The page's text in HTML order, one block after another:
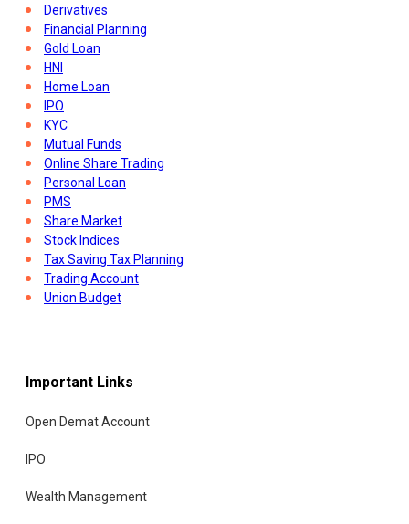
Derivatives
Financial Planning
Gold Loan
HNI
Home Loan
IPO
KYC
Mutual Funds
Online Share Trading
Personal Loan
PMS
Share Market
Stock Indices
Tax Saving Tax Planning
Trading Account
Union Budget
Important Links
Open Demat Account
IPO
Wealth Management